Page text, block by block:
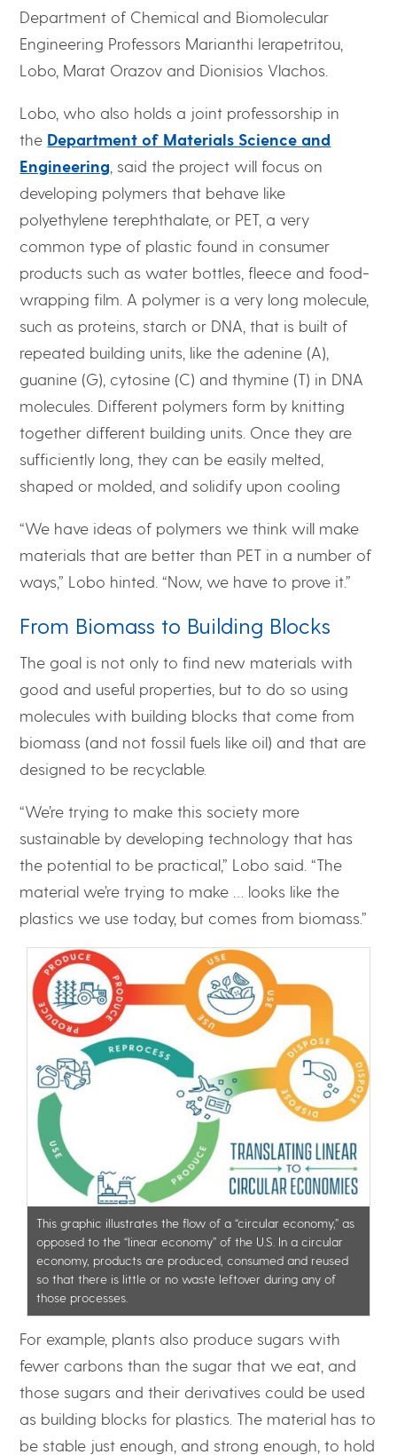
Department of Chemical and Biomolecular
Engineering Professors Marianthi Ierapetritou,
Lobo, Marat Orazov and Dionisios Vlachos.
Lobo, who also holds a joint professorship in
the Department of Materials Science and
Engineering , said the project will focus on
developing polymers that behave like
polyethylene terephthalate, or PET, a very
common type of plastic found in consumer
products such as water bottles, fleece and food-
wrapping film. A polymer is a very long molecule,
such as proteins, starch or DNA, that is built of
repeated building units, like the adenine (A),
guanine (G), cytosine (C) and thymine (T) in DNA
molecules. Different polymers form by knitting
together different building units. Once they are
sufficiently long, they can be easily melted,
shaped or molded, and solidify upon cooling
“We have ideas of polymers we think will make
materials that are better than PET in a number of
ways,” Lobo hinted. “Now, we have to prove it.”
From Biomass to Building Blocks
The goal is not only to find new materials with
good and useful properties, but to do so using
molecules with building blocks that come from
biomass (and not fossil fuels like oil) and that are
designed to be recyclable.
“We’re trying to make this society more
sustainable by developing technology that has
the potential to be practical,” Lobo said. “The
material we’re trying to make … looks like the
plastics we use today, but comes from biomass.”
This graphic illustrates the flow of a “circular economy,” as
opposed to the “linear economy” of the U.S. In a circular
economy, products are produced, consumed and reused
so that there is little or no waste leftover during any of
those processes.
For example, plants also produce sugars with
fewer carbons than the sugar that we eat, and
those sugars and their derivatives could be used
as building blocks for plastics. The material has to
be stable just enough, and strong enough, to hold